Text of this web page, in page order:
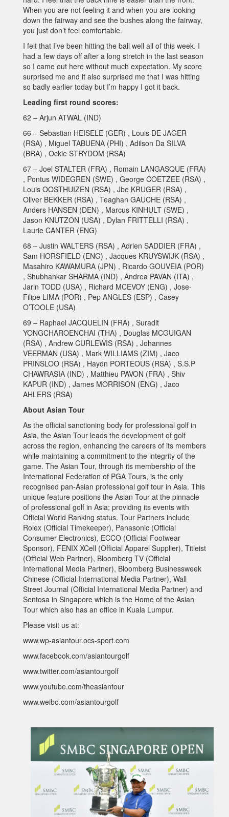
When you are not feeling it and when you are looking
down the fairway and see the bushes along the fairway,
you just don’t feel comfortable.
I felt that I’ve been hitting the ball well all of this week. I
had a few days off after a long stretch in the last season
so I came out here without much expectation. My score
surprised me and it also surprised me that I was hitting
so badly earlier today but I’m happy I got it back.
Leading first round scores:
62 – Arjun ATWAL (IND)
66 – Sebastian HEISELE (GER) , Louis DE JAGER
(RSA) , Miguel TABUENA (PHI) , Adilson Da SILVA
(BRA) , Ockie STRYDOM (RSA)
67 – Joel STALTER (FRA) , Romain LANGASQUE (FRA)
, Pontus WIDEGREN (SWE) , George COETZEE (RSA) ,
Louis OOSTHUIZEN (RSA) , Jbe KRUGER (RSA) ,
Oliver BEKKER (RSA) , Teaghan GAUCHE (RSA) ,
Anders HANSEN (DEN) , Marcus KINHULT (SWE) ,
Jason KNUTZON (USA) , Dylan FRITTELLI (RSA) ,
Laurie CANTER (ENG)
68 – Justin WALTERS (RSA) , Adrien SADDIER (FRA) ,
Sam HORSFIELD (ENG) , Jacques KRUYSWIJK (RSA) ,
Masahiro KAWAMURA (JPN) , Ricardo GOUVEIA (POR)
, Shubhankar SHARMA (IND) , Andrea PAVAN (ITA) ,
Jarin TODD (USA) , Richard MCEVOY (ENG) , Jose-
Filipe LIMA (POR) , Pep ANGLES (ESP) , Casey
O’TOOLE (USA)
69 – Raphael JACQUELIN (FRA) , Suradit
YONGCHAROENCHAI (THA) , Douglas MCGUIGAN
(RSA) , Andrew CURLEWIS (RSA) , Johannes
VEERMAN (USA) , Mark WILLIAMS (ZIM) , Jaco
PRINSLOO (RSA) , Haydn PORTEOUS (RSA) , S.S.P
CHAWRASIA (IND) , Matthieu PAVON (FRA) , Shiv
KAPUR (IND) , James MORRISON (ENG) , Jaco
AHLERS (RSA)
About Asian Tour
As the official sanctioning body for professional golf in
Asia, the Asian Tour leads the development of golf
across the region, enhancing the careers of its members
while maintaining a commitment to the integrity of the
game. The Asian Tour, through its membership of the
International Federation of PGA Tours, is the only
recognised pan-Asian professional golf tour in Asia. This
unique feature positions the Asian Tour at the pinnacle
of professional golf in Asia; providing its events with
Official World Ranking status. Tour Partners include
Rolex (Official Timekeeper), Panasonic (Official
Consumer Electronics), ECCO (Official Footwear
Sponsor), FENIX XCell (Official Apparel Supplier), Titleist
(Official Web Partner), Bloomberg TV (Official
International Media Partner), Bloomberg Businessweek
Chinese (Official International Media Partner), Wall
Street Journal (Official International Media Partner) and
Sentosa in Singapore which is the Home of the Asian
Tour which also has an office in Kuala Lumpur.
Please visit us at:
www.wp-asiantour.ocs-sport.com
www.facebook.com/asiantourgolf
www.twitter.com/asiantourgolf
www.youtube.com/theasiantour
www.weibo.com/asiantourgolf